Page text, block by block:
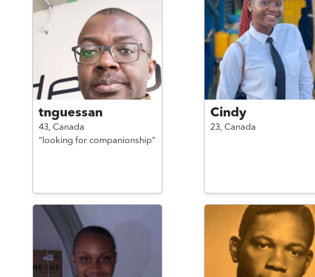
tnguessan
43, Canada
"looking for companionship"
Cindy
23, Canada